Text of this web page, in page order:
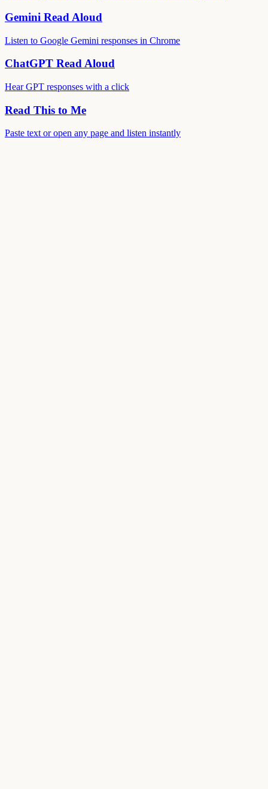
Gemini Read Aloud
Listen to Google Gemini responses in Chrome
ChatGPT Read Aloud
Hear GPT responses with a click
Read This to Me
Paste text or open any page and listen instantly